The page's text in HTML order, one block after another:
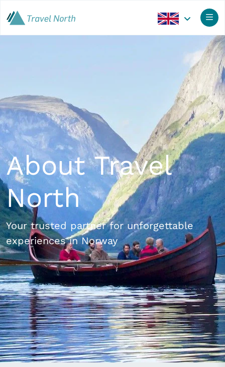
About Travel
North
Your trusted partner for unforgettable
experiences in Norway